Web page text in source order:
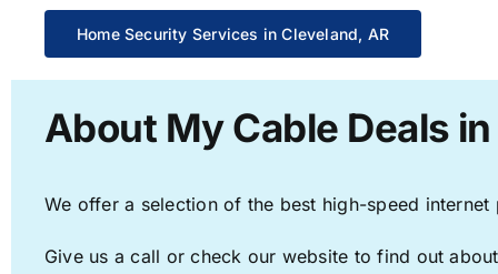
Home Security Services in Cleveland, AR
About My Cable Deals
We offer a selection of the best high-speed
Give us a call or check our website to find out